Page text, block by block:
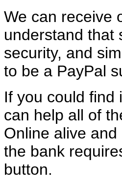
We can receive
understand that
security, and
to be a PayPal
If you could find
can help all of
Online alive and
the bank
button.